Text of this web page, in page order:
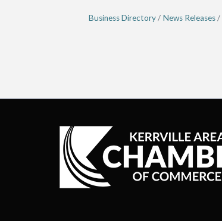
Business Directory News Releases